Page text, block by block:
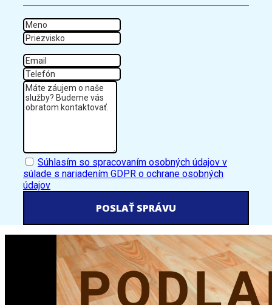
Meno
Priezvisko
Email
Tel
Správa
GDPRSúhlasím so spracovaním osobných údajov v
súlade s nariadením GDPR o ochrane osobných
údajov